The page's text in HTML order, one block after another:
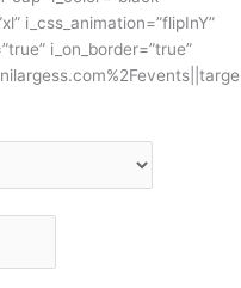
i_css_animation=”flipInY”
i_on_border=”true”